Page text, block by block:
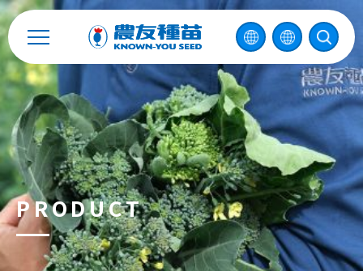
PRODUCT
Contact
中
2026 © KNOWN-YOU SEED CO., LTD
Design by iBest